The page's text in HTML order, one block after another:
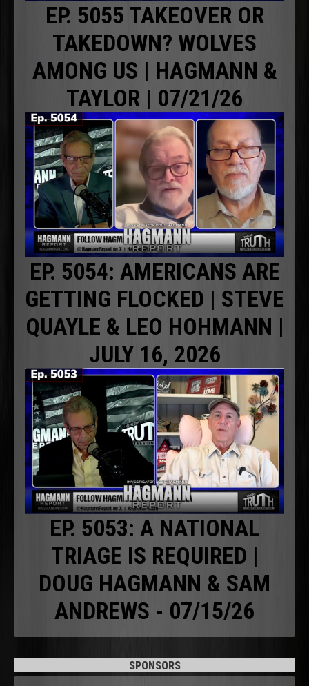
EP. 5055 TAKEOVER OR
TAKEDOWN? WOLVES
AMONG US | HAGMANN &
TAYLOR | 07/21/26
EP. 5054: AMERICANS ARE
GETTING FLOCKED | STEVE
QUAYLE & LEO HOHMANN |
JULY 16, 2026
EP. 5053: A NATIONAL
TRIAGE IS REQUIRED |
DOUG HAGMANN & SAM
ANDREWS - 07/15/26
SPONSORS